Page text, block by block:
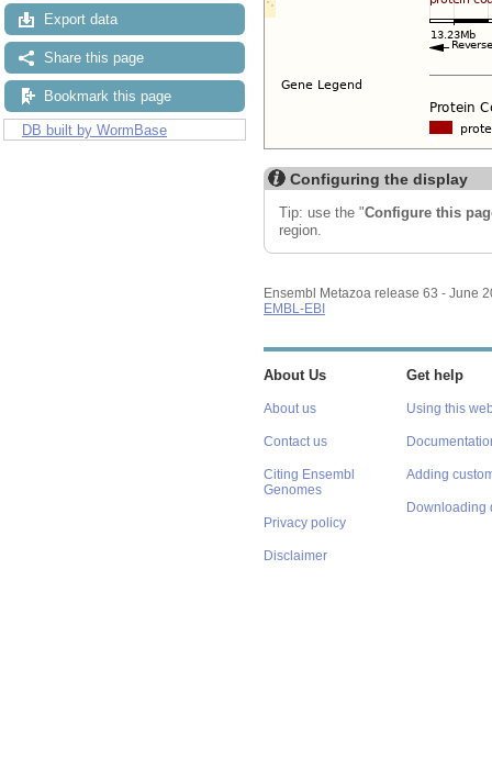
Export data
Share this page
Bookmark this page
DB built by WormBase
Configuring the display
Tip: use the "Configure this
region.
Ensembl Metazoa release 63 - June
EMBL-EBI
About Us
About us
Contact us
Citing Ensembl
Genomes
Privacy policy
Disclaimer
Get help
Using this
Adding
Downloading